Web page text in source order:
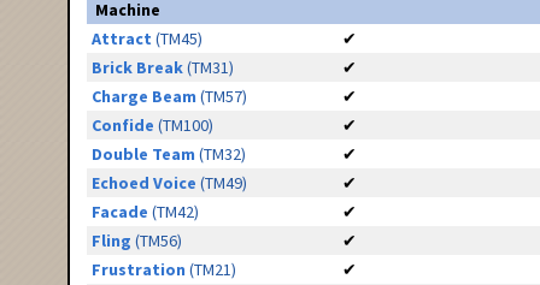
Machine
Attract (TM45)
✔
Brick Break(TM31)
✔
Charge Beam (TM57)
✔
Confide (TM100)
✔
Double Team (TM32)
✔
Echoed Voice (TM49)
✔
Facade (TM42)
✔
Fling (TM56)
✔
Frustration (TM21)
✔